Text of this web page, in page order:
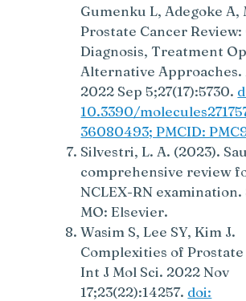
Gumenku L, Adegoke A,
Prostate Cancer Review:
Diagnosis, Treatment
Alternative Approaches.
2022 Sep 5;27(17):5730.
10.3390/
36080493; PMCID:
Silvestri, L. A. (2023).
comprehensive review
NCLEX-RN examination.
MO: Elsevier.
Wasim S, Lee SY, Kim J.
Complexities of Prostate
Int J Mol Sci. 2022 Nov
17;23(22):14257. doi: